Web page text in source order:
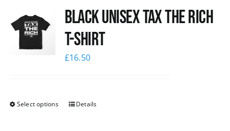
Black UNISEX Tax the Rich
T-Shirt
£16.50
Select options Details